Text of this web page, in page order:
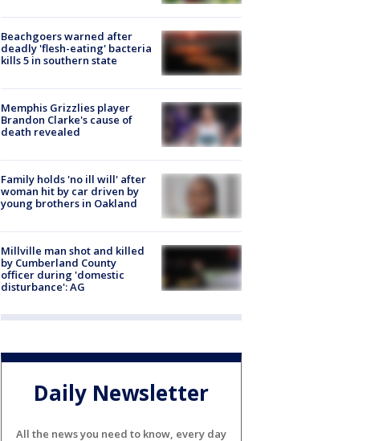
Beachgoers warned after
deadly 'flesh-eating' bacteria
kills 5 in southern state
Memphis Grizzlies player
Brandon Clarke's cause of
death revealed
Family holds 'no ill will' after
woman hit by car driven by
young brothers in Oakland
Millville man shot and killed
by Cumberland County
officer during 'domestic
disturbance': AG
Daily Newsletter
All the news you need to know, every day